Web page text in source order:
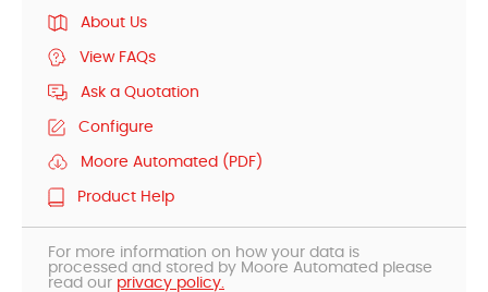
About Us
View FAQs
Ask a Quotation
Configure
Moore Automated (PDF)
Product Help
For more information on how your data is
processed and stored by Moore Automated please
read our privacy policy.